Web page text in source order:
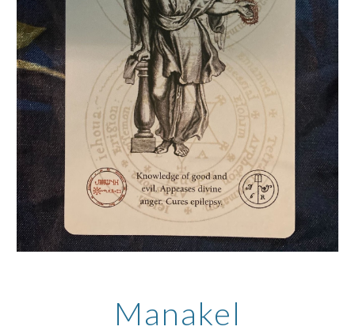
Manakel